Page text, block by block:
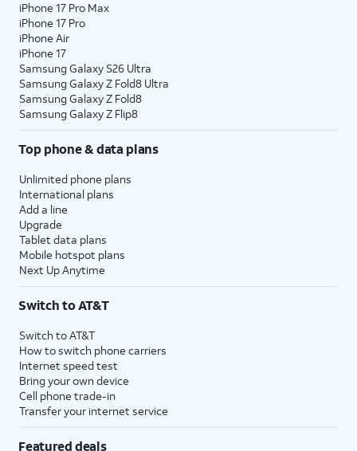
iPhone 17 Pro Max
iPhone 17 Pro
iPhone Air
iPhone 17
Samsung Galaxy S26 Ultra
Samsung Galaxy Z Fold8 Ultra
Samsung Galaxy Z Fold8
Samsung Galaxy Z Flip8
Top phone & data plans
Unlimited phone plans
International plans
Add a line
Upgrade
Tablet data plans
Mobile hotspot plans
Next Up Anytime
Switch to AT&T
Switch to AT&T
How to switch phone carriers
Internet speed test
Bring your own device
Cell phone trade-in
Transfer your internet service
Featured deals